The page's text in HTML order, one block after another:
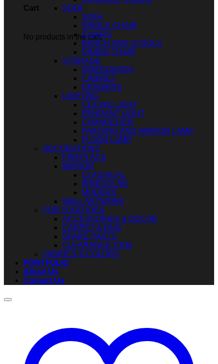
Cart
No products in the cart.
SOFA
SOFA
SINGLE CHAIR
CHAIRS
BENCH AND STOOLS
DINING CHAIR
STORAGE
SIDEBOARDS
CABINET
DRAWERS
LIGHTING
CEILING LIGHT
PENDANT LIGHT
CHANDELIER
PAINTING AND MIRROR LAMP
FLOOR LAMP
DECORATIONS
FIREPLACE
MIRROR
CLASSICAL
IRREGULAR
MODERN
WALL ARTWORK
FOR YOUR IDEA
ACCESSORIES & DECOR
CARPET & RUG
SPARE PARTS
CLEARANCE ITEM
FABRICS & COLORS
PORTFOLIO
About Us
Contact Us